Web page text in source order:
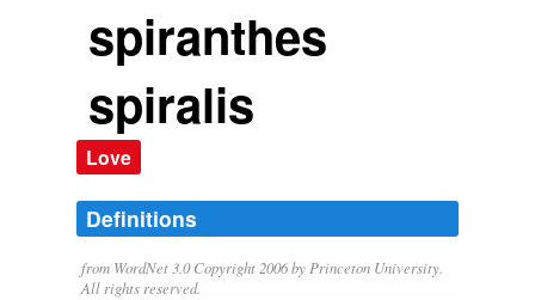
spiranthes
spiralis
Love
Definitions
from WordNet 3.0 Copyright 2006 by Princeton University.
All rights reserved.